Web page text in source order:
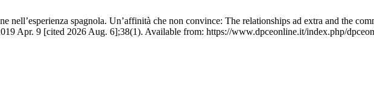
nell’esperienza spagnola. Un’affinità che non convince: The relationships ad extra and the
Apr. 9 [cited 2026 Aug. 6];38(1). Available from: https://www.dpceonline.it/index.php/